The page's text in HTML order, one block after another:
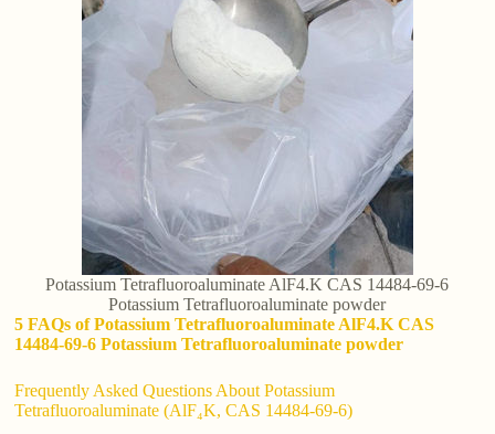
Potassium Tetrafluoroaluminate AlF4.K CAS 14484-69-6
Potassium Tetrafluoroaluminate powder
5 FAQs of Potassium Tetrafluoroaluminate AlF4.K CAS
14484-69-6 Potassium Tetrafluoroaluminate powder
Frequently Asked Questions About Potassium
Tetrafluoroaluminate (AlF₄K, CAS 14484-69-6)